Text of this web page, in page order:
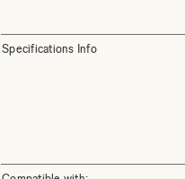
Specifications Info